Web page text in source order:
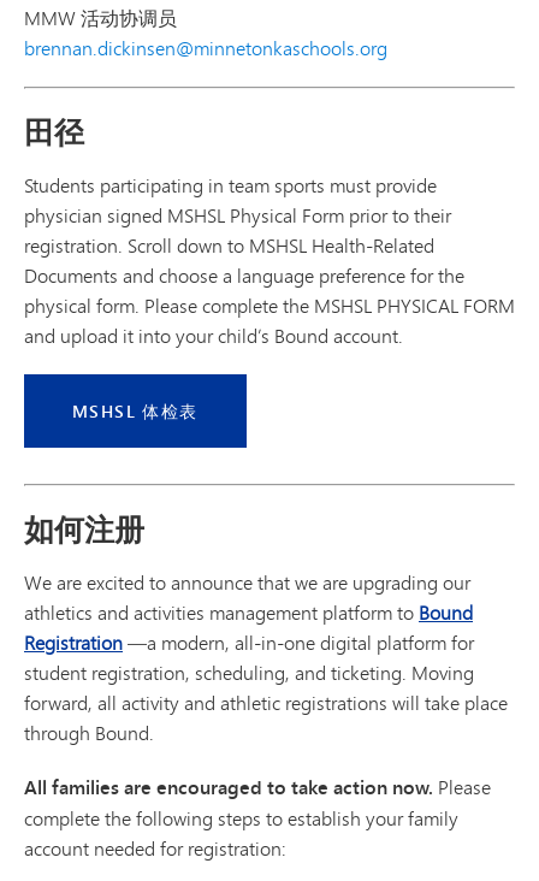
MMW 活动协调员
brennan.dickinsen@minnetonkaschools.org
田径
Students participating in team sports must provide
physician signed MSHSL Physical Form prior to their
registration. Scroll down to MSHSL Health-Related
Documents and choose a language preference for the
physical form. Please complete the MSHSL PHYSICAL FORM
and upload it into your child’s Bound account.
MSHSL 体检表
如何注册
We are excited to announce that we are upgrading our
athletics and activities management platform to Bound
Registration—a modern, all-in-one digital platform for
student registration, scheduling, and ticketing. Moving
forward, all activity and athletic registrations will take place
through Bound.
All families are encouraged to take action now. Please
complete the following steps to establish your family
account needed for registration: